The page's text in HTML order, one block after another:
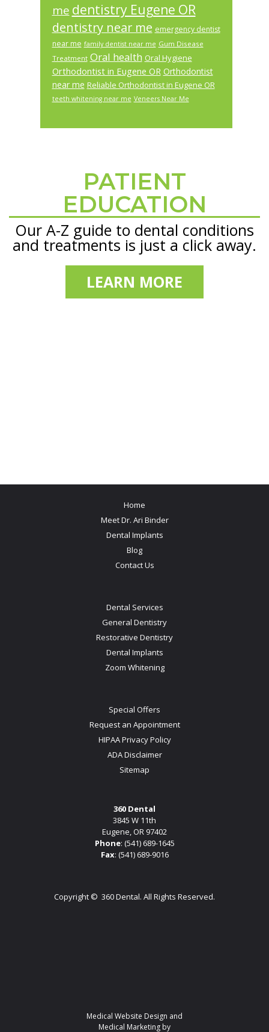
me dentistry Eugene OR
dentistry near me emergency dentist
near me family dentist near me Gum Disease
Treatment Oral health Oral Hygiene
Orthodontist in Eugene OR Orthodontist
near me Reliable Orthodontist in Eugene OR
teeth whitening near me Veneers Near Me
PATIENT
EDUCATION
Our A-Z guide to dental conditions
and treatments is just a click away.
LEARN MORE
Home
Meet Dr. Ari Binder
Dental Implants
Blog
Contact Us
Dental Services
General Dentistry
Restorative Dentistry
Dental Implants
Zoom Whitening
Special Offers
Request an Appointment
HIPAA Privacy Policy
ADA Disclaimer
Sitemap
360 Dental
3845 W 11th
Eugene, OR 97402
Phone: (541) 689-1645
Fax: (541) 689-9016
Copyright © 360 Dental. All Rights Reserved.
Medical Website Design and
Medical Marketing by